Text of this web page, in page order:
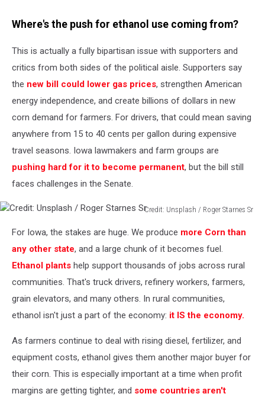
Where's the push for ethanol use coming from?
This is actually a fully bipartisan issue with supporters and
critics from both sides of the political aisle. Supporters say
the new bill could lower gas prices, strengthen American
energy independence, and create billions of dollars in new
corn demand for farmers. For drivers, that could mean saving
anywhere from 15 to 40 cents per gallon during expensive
travel seasons. Iowa lawmakers and farm groups are
pushing hard for it to become permanent, but the bill still
faces challenges in the Senate.
Credit: Unsplash / Roger Starnes Sr
Unsplash
Roger
For Iowa, the stakes are huge. We produce more Corn than
any other state, and a large chunk of it becomes fuel.
Ethanol plants help support thousands of jobs across rural
communities. That's truck drivers, refinery workers, farmers,
grain elevators, and many others. In rural communities,
ethanol isn't just a part of the economy: it IS the economy.
As farmers continue to deal with rising diesel, fertilizer, and
equipment costs, ethanol gives them another major buyer for
their corn. This is especially important at a time when profit
margins are getting tighter, and some countries aren't